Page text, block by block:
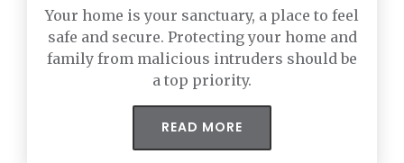
Your home is your sanctuary, a place to feel
safe and secure. Protecting your home and
family from malicious intruders should be
a top priority.
READ MORE